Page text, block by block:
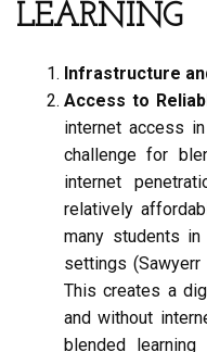
LEARNING
Infrastructure
Access to
internet access
challenge for
internet
relatively
many students
settings (Sawyerr
This creates a
and without
blended